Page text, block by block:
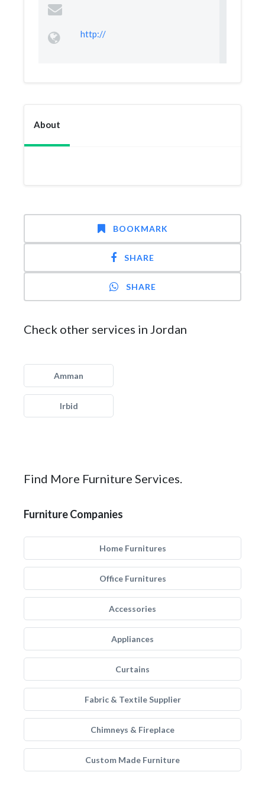
http://
About
BOOKMARK
SHARE
SHARE
Check other services in Jordan
Amman
Irbid
Find More Furniture Services.
Furniture Companies
Home Furnitures
Office Furnitures
Accessories
Appliances
Curtains
Fabric & Textile Supplier
Chimneys & Fireplace
Custom Made Furniture